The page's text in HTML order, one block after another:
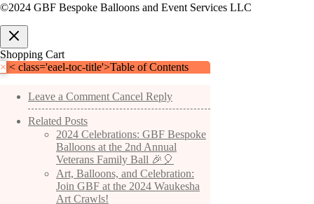
©2024 GBF Bespoke Balloons and Event Services LLC
Shopping Cart
× < class='eael-toc-title'>Table of Contents
Leave a Comment Cancel Reply
Related Posts
2024 Celebrations: GBF Bespoke
Balloons at the 2nd Annual
Veterans Family Ball 🎉🎈
Art, Balloons, and Celebration:
Join GBF at the 2024 Waukesha
Art Crawls!